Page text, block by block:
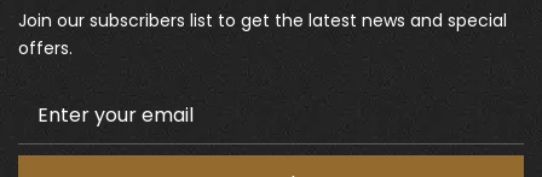
Join our subscribers list to get the latest news and special
offers.